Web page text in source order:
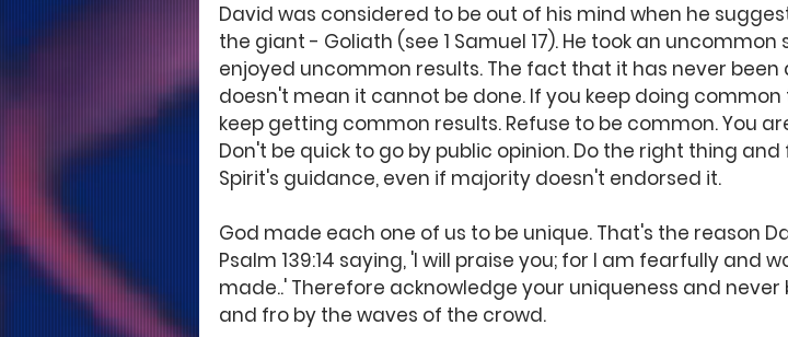
David was considered to be out of his mind when he
the giant - Goliath (see 1 Samuel 17). He took an
enjoyed uncommon results. The fact that it has never been
doesn't mean it cannot be done. If you keep doing common
keep getting common results. Refuse to be common. You
Don't be quick to go by public opinion. Do the right thing and
Spirit's guidance, even if majority doesn't endorsed it.
God made each one of us to be unique. That's the reason
Psalm 139:14 saying, 'I will praise you; for I am fearfully and
made..' Therefore acknowledge your uniqueness and never
and fro by the waves of the crowd.